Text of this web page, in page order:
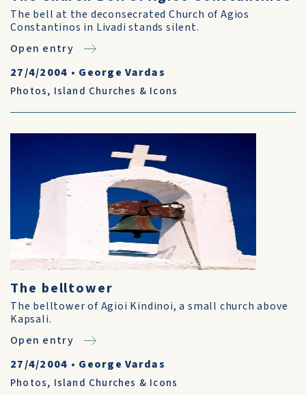
The bell at the deconsecrated Church of Agios
Constantinos in Livadi stands silent.
Open entry
27/4/2004 • George Vardas
Photos, Island Churches & Icons
The belltower
The belltower of Agioi Kindinoi, a small church above
Kapsali.
Open entry
27/4/2004 • George Vardas
Photos, Island Churches & Icons